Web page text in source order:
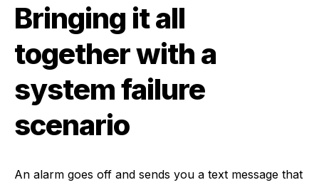
Bringing it all
together with a
system failure
scenario
An alarm goes off and sends you a text message that